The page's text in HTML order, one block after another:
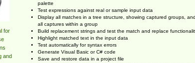
for
and
palette
Test expressions against real or sample input data
Display all matches in a tree structure, showing captured groups, and
all captures within a group
Build replacement strings and test the match and replace
Highlight matched text in the input data
Test automatically for syntax errors
Generate Visual Basic or C# code
Save and restore data in a project file